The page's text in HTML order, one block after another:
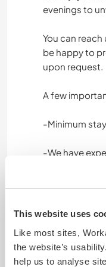
This website uses
Like most sites,
the website’s
help us to analyse
evenings to
You can reach
be happy to
upon request.
A few
-Minimum
-We have
people and
-Please: no
alcohol